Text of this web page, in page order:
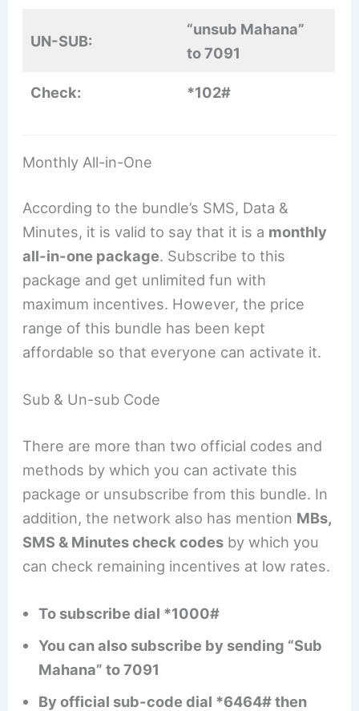
UN-SUB:
“unsub Mahana”
to 7091
Check: *102#
Monthly All-in-One
According to the bundle’s SMS, Data &
Minutes, it is valid to say that it is a monthly
all-in-one package. Subscribe to this
package and get unlimited fun with
maximum incentives. However, the price
range of this bundle has been kept
affordable so that everyone can activate it.
Sub & Un-sub Code
There are more than two official codes and
methods by which you can activate this
package or unsubscribe from this bundle. In
addition, the network also has mention MBs,
SMS & Minutes check codes by which you
can check remaining incentives at low rates.
To subscribe dial *1000#
You can also subscribe by sending “Sub
Mahana” to 7091
By official sub-code dial *6464# then